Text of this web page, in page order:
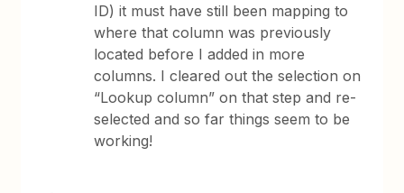
ID) it must have still been mapping to
where that column was previously
located before I added in more
columns. I cleared out the selection on
“Lookup column” on that step and re-
selected and so far things seem to be
working!